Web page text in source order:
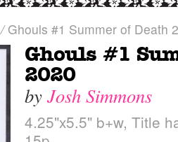
/Ghouls #1 Summer of Death
Ghouls #1
2020
by Josh Simmons
4.25"x5.5" b+w, Title